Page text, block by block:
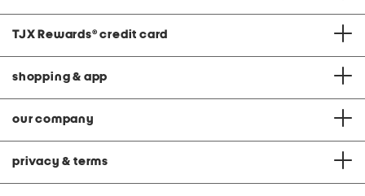
TJX Rewards® credit card
shopping & app
our company
privacy & terms